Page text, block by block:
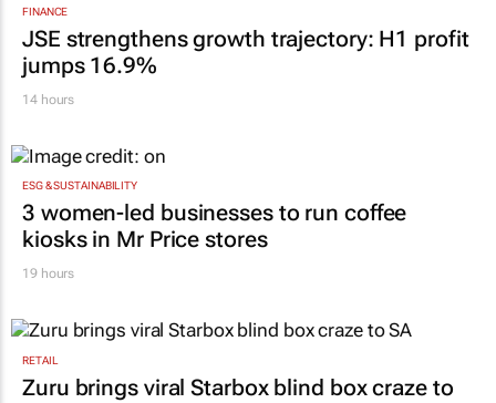
FINANCE
JSE strengthens growth trajectory: H1 profit
jumps 16.9%
14 hours
ESG & SUSTAINABILITY
3 women-led businesses to run coffee
kiosks in Mr Price stores
19 hours
RETAIL
Zuru brings viral Starbox blind box craze to